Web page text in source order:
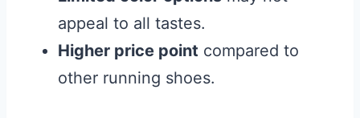
appeal to all tastes.
Higher price point compared to
other running shoes.